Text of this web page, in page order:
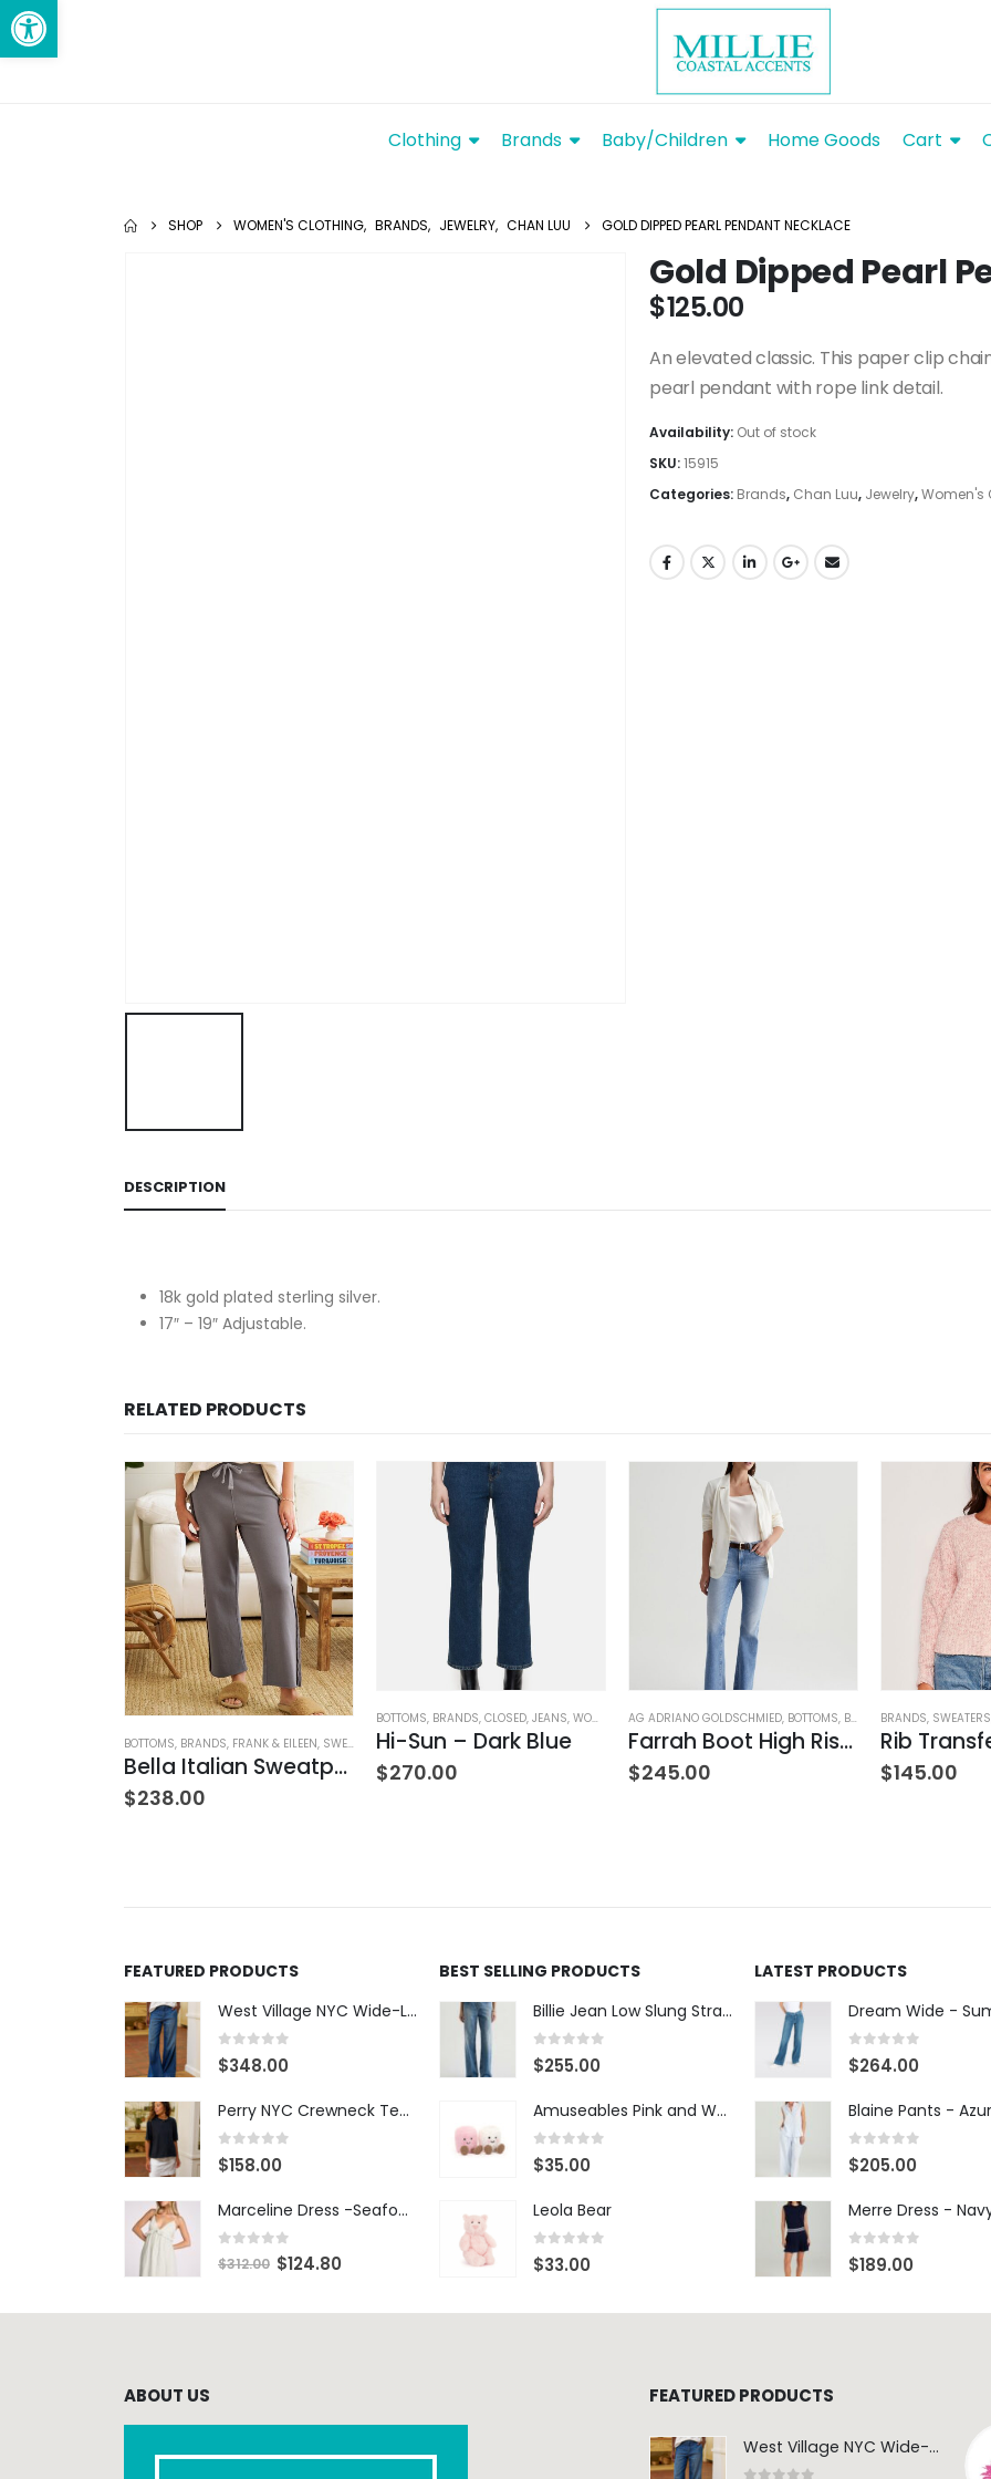
Clothing Brands Baby/Children Home Goods Cart
SHOP WOMEN'S CLOTHING, BRANDS, JEWELRY, CHAN LUU GOLD DIPPED PEARL PENDANT NECKLACE
Gold Dipped Pearl
$125.00
An elevated classic. This paper clip
pearl pendant with rope link detail.
Availability: Out of stock
SKU:15915
Categories: Brands, Chan Luu, Jewelry,Women's
DESCRIPTION
18k gold plated sterling silver.
17″ – 19″ Adjustable.
RELATED PRODUCTS
BOTTOMS, BRANDS, FRANK & EILEEN, SWEATPANTS ,WOMEN'S CLOTHING
Bella Italian Sweatpant
$238.00
BOTTOMS, BRANDS, CLOSED, JEANS, WOMEN'S CLOTHING
Hi-Sun – Dark Blue
$270.00
AG ADRIANO GOLDSCHMIED, BOTTOMS, BRANDS ,JEANS ,
Farrah Boot High Rise – 22 Years Palma
$245.00
BRANDS, SWEATERS
$145.00
FEATURED PRODUCTS
West Village NYC Wide-Leg Trouser - 1984 Wash
0 out of 5
$348.00
Perry NYC Crewneck Tee - BRNV
0 out of 5
$158.00
Marceline Dress -Seafoam Stripe
0 out of 5
$312.00 $124.80
BEST SELLING PRODUCTS
Billie Jean Low Slung Straight Leg - Sierra Meadow
0 out of 5
$255.00
Amuseables Pink and White Marshmallows
0 out of 5
$35.00
Leola Bear
0 out of 5
$33.00
LATEST PRODUCTS
0 out of 5
$264.00
0 out of 5
$205.00
Merre Dress -
0 out of 5
$189.00
ABOUT US FEATURED PRODUCTS
West Village NYC Wide-Leg Trouser - 1984 Wash